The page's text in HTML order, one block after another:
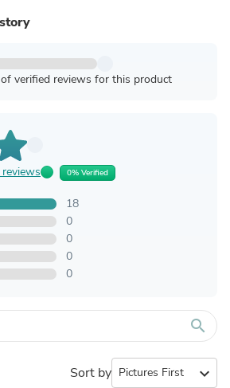
verified reviews for this product
0% Verified
18
0
0
0
0
search
Sort by expand_more